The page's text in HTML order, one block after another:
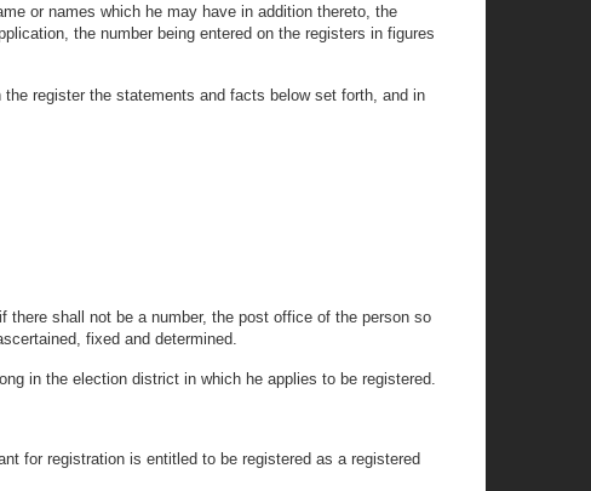
or names which he may have in addition thereto, the
the number being entered on the registers in figures
register the statements and facts below set forth, and in
there shall not be a number, the post office of the person so
fixed and determined.
in the election district in which he applies to be registered.
for registration is entitled to be registered as a registered